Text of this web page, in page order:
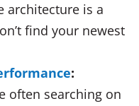
architecture is a
find your newest
:
often searching on